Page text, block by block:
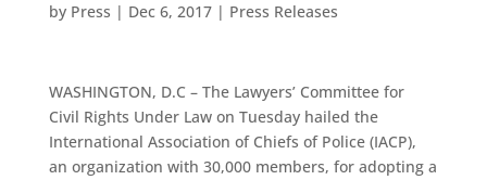
by Press | Dec 6, 2017| Press Releases
WASHINGTON, D.C – The Lawyers’ Committee for
Civil Rights Under Law on Tuesday hailed the
International Association of Chiefs of Police (IACP),
an organization with 30,000 members, for adopting a